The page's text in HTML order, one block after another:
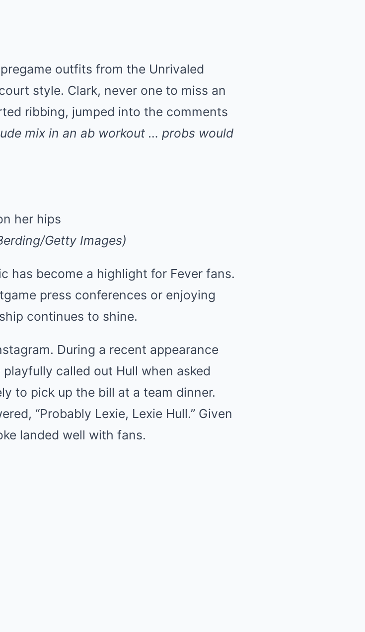
outfits from the Unrivaled
style. Clark, never one to miss an
ribbing, jumped into the comments
mix in an ab workout … probs would
Getty Images)
has become a highlight for Fever fans.
press conferences or enjoying
continues to shine.
During a recent appearance
playfully called out Hull when asked
to pick up the bill at a team dinner.
“Probably Lexie, Lexie Hull.” Given
landed well with fans.